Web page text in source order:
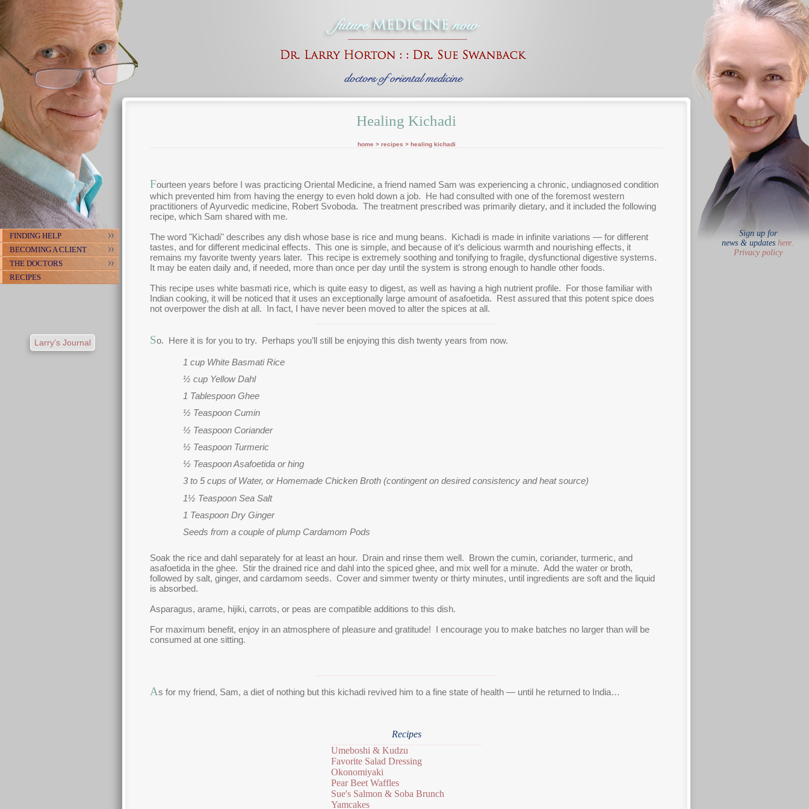
FINDING HELP
BECOMING A CLIENT
THE DOCTORS
RECIPES
Larry’s Journal
Sign up for
news & updates here.
Privacy policy
Healing Kichadi
home > recipes > healing kichadi
Fourteen years before I was practicing Oriental Medicine, a friend named Sam was experiencing a chronic, undiagnosed condition
which prevented him from having the energy to even hold down a job. He had consulted with one of the foremost western
practitioners of Ayurvedic medicine, Robert Svoboda. The treatment prescribed was primarily dietary, and it included the following
recipe, which Sam shared with me.
The word "Kichadi" describes any dish whose base is rice and mung beans. Kichadi is made in infinite variations — for different
tastes, and for different medicinal effects. This one is simple, and because of it’s delicious warmth and nourishing effects, it
remains my favorite twenty years later. This recipe is extremely soothing and tonifying to fragile, dysfunctional digestive systems.
It may be eaten daily and, if needed, more than once per day until the system is strong enough to handle other foods.
This recipe uses white basmati rice, which is quite easy to digest, as well as having a high nutrient profile. For those familiar with
Indian cooking, it will be noticed that it uses an exceptionally large amount of asafoetida. Rest assured that this potent spice does
not overpower the dish at all. In fact, I have never been moved to alter the spices at all.
So. Here it is for you to try. Perhaps you’ll still be enjoying this dish twenty years from now.
1 cup White Basmati Rice
½ cup Yellow Dahl
1 Tablespoon Ghee
½ Teaspoon Cumin
½ Teaspoon Coriander
½ Teaspoon Turmeric
½ Teaspoon Asafoetida orhing
3 to 5 cups of Water, or Homemade Chicken Broth (contingent on desired consistency and heat source)
1½ Teaspoon Sea Salt
1 Teaspoon Dry Ginger
Seeds from a couple of plump Cardamom Pods
Soak the rice and dahl separately for at least an hour. Drain and rinse them well. Brown the cumin, coriander, turmeric, and
asafoetida in the ghee. Stir the drained rice and dahl into the spiced ghee, and mix well for a minute. Add the water or broth,
followed by salt, ginger, and cardamom seeds. Cover and simmer twenty or thirty minutes, until ingredients are soft and the liquid
is absorbed.
Asparagus, arame, hijiki, carrots, or peas are compatible additions to this dish.
For maximum benefit, enjoy in an atmosphere of pleasure and gratitude! I encourage you to make batches no larger than will be
consumed at one sitting.
As for my friend, Sam, a diet of nothing but this kichadi revived him to a fine state of health — until he returned to India…
Recipes
Umeboshi & Kudzu
Favorite Salad Dressing
Okonomiyaki
Pear Beet Waffles
Sue's Salmon & Soba Brunch
Yamcakes